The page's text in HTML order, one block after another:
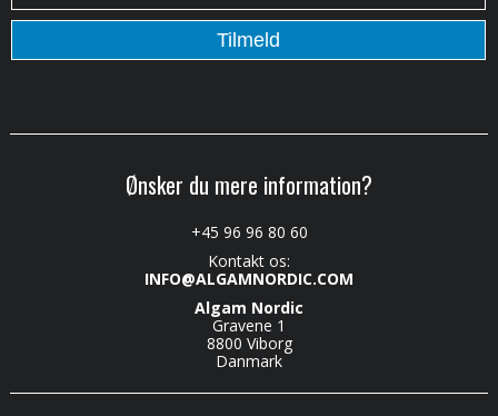
Ønsker du mere information?
+45 96 96 80 60
Kontakt os:
INFO@ALGAMNORDIC.COM
Algam Nordic
Gravene 1
8800 Viborg
Danmark